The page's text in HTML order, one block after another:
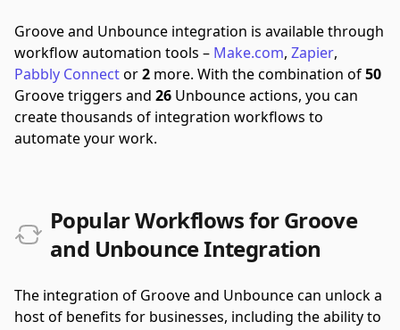
Groove and Unbounce integration is available through
workflow automation tools – Make.com, Zapier,
Pabbly Connector2 more. With the combination of50
Groove triggers and 26 Unbounce actions, you can
create thousands of integration workflows to
automate your work.
Popular Workflows for Groove
and Unbounce Integration
The integration of Groove and Unbounce can unlock a
host of benefits for businesses, including the ability to